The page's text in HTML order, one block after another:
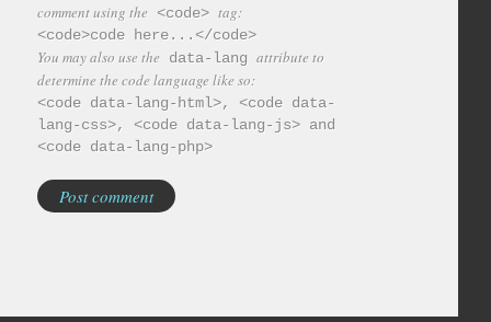
comment using the<code> tag:
<code>code here...</code>
You may also use thedata-lang attribute to
determine the code language like so:
<code data-lang-html>, <code data-
lang-css>, <code data-lang-js> and
<code data-lang-php>